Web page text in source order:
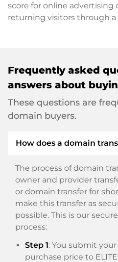
score for online advertising
returning visitors through
Frequently asked
answers about
These questions are
domain buyers.
How does a domain
The process of domain
owner and provider
or domain transfer for
make this transfer as
possible. This is our
process:
Step 1: You submit
purchase price to